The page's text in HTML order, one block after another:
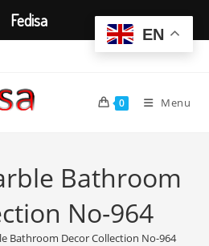
0 Menu
Bathroom
No-964
Bathroom Decor Collection No-964
EN
Fedisa